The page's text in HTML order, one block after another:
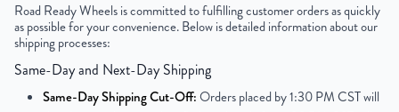
Bolt Pattern 6x139.7mm or 6x5.5"
Offset 28mm
Road Ready Wheels is committed to fulfilling customer orders as quickly
as possible for your convenience. Below is detailed information about our
shipping processes:
Same-Day and Next-Day Shipping
Same-Day Shipping Cut-Off:Orders placed by 1:30 PM CST will